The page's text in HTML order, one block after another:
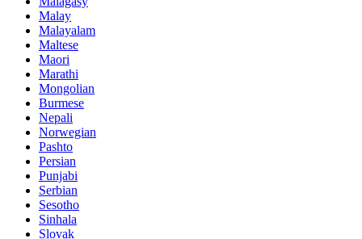
Malay
Malayalam
Maltese
Maori
Marathi
Mongolian
Burmese
Nepali
Norwegian
Pashto
Persian
Punjabi
Serbian
Sesotho
Sinhala
Slovak